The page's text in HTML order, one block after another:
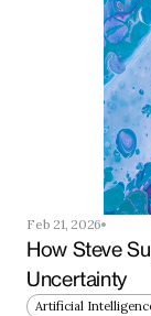
Feb 21, 2026
How Steve
Uncertainty
Artificial